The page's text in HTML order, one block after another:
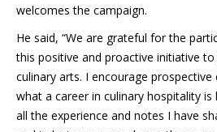
welcomes the campaign.
He said, “We are grateful for the
this positive and proactive initiative
culinary arts. I encourage
what a career in culinary hospitality
all the experience and notes I have